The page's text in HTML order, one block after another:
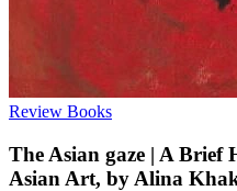
Review Books
The Asian gaze | A
Asian Art, by Alina